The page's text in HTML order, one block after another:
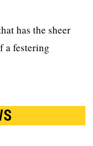
has the sheer
a festering